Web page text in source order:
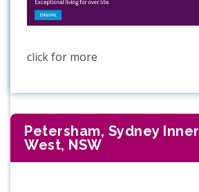
click for more
Petersham, Sydney Inner
West, NSW